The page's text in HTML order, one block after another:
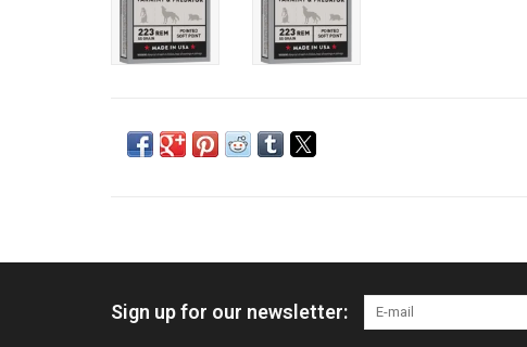
Sign up for our newsletter: